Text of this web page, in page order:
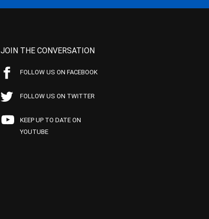
JOIN THE CONVERSATION
FOLLOW US ON FACEBOOK
FOLLOW US ON TWITTER
KEEP UP TO DATE ON
YOUTUBE